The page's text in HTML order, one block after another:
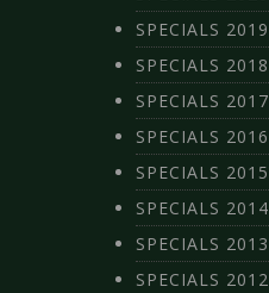
SPECIALS 2019
SPECIALS 2018
SPECIALS 2017
SPECIALS 2016
SPECIALS 2015
SPECIALS 2014
SPECIALS 2013
SPECIALS 2012